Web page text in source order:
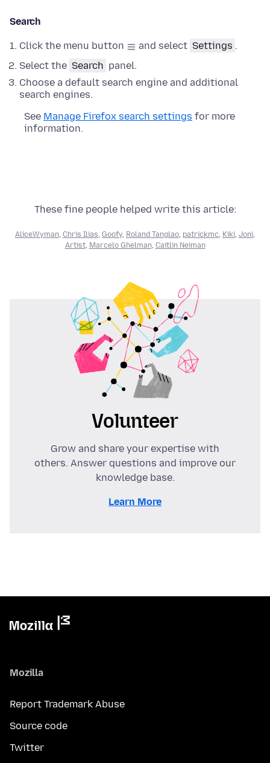
Search
Click the menu button and select Settings .
Select the Search panel.
Choose a default search engine and additional
search engines.
See Manage Firefox search settings for more
information.
These fine people helped write this article:
AliceWyman Chris Ilias Goofy, Roland Tanglao patrickmc Kiki Joni
Artist, Marcelo Ghelman, Caitlin Neiman
Volunteer
Grow and share your expertise with
others. Answer questions and improve our
knowledge base.
Learn More
Mozilla
Report Trademark Abuse
Source code
Twitter